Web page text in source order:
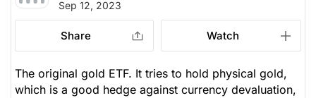
Sep 12, 2023
Share Watch
The original gold ETF. It tries to hold physical gold,
which is a good hedge against currency devaluation,